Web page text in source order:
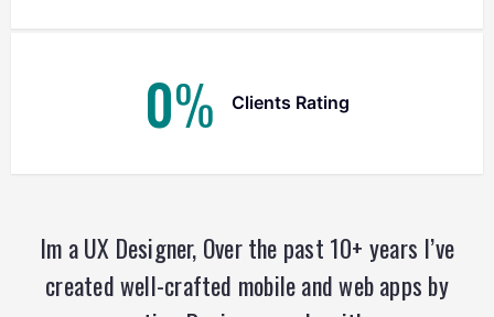
0% Clients Rating
Im a UX Designer, Over the past 10+ years I’ve
created well-crafted mobile and web apps by